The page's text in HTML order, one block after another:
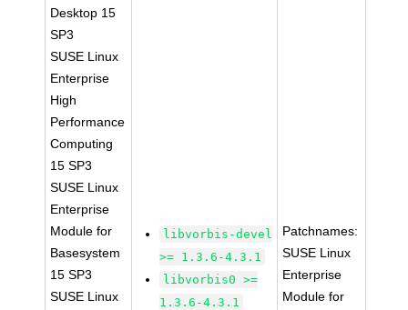
Desktop 15
SP3
SUSE Linux
Enterprise
High
Performance
Computing
15 SP3
SUSE Linux
Enterprise
Module for
Basesystem
15 SP3
SUSE Linux
libvorbis-devel
>= 1.3.6-4.3.1
libvorbis0 >=
1.3.6-4.3.1
Patchnames:
SUSE Linux
Enterprise
Module for